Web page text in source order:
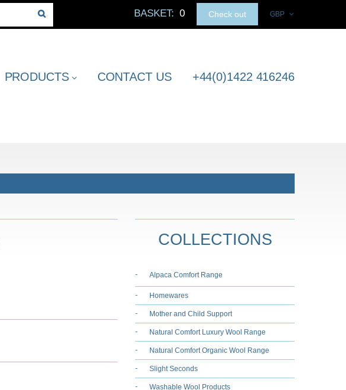
GBP
Check out
BASKET: 0
PRODUCTS CONTACT US +44(0)1422 416246
COLLECTIONS
Alpaca Comfort Range
Homewares
Mother and Child Support
Natural Comfort Luxury Wool Range
Natural Comfort Organic Wool Range
Slight Seconds
Washable Wool Products